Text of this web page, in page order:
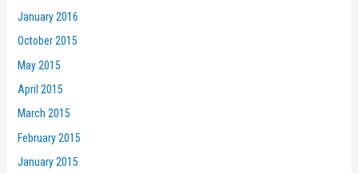
January 2016
October 2015
May 2015
April 2015
March 2015
February 2015
January 2015